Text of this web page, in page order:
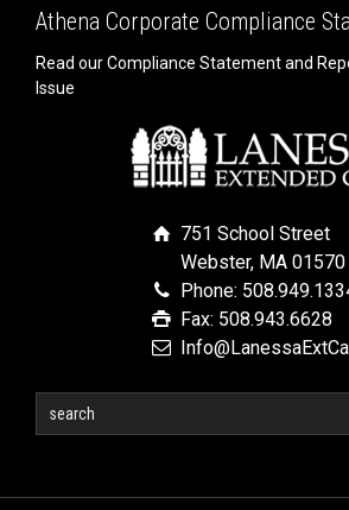
Athena Corporate Compliance
Read our Compliance Statement and
Issue
751 School Street
Webster, MA 01570
Phone:
Fax: 508.943.6628